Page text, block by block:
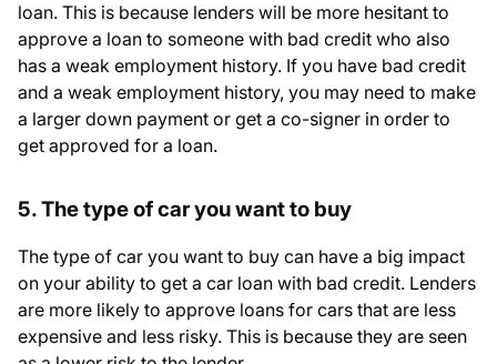
loan. This is because lenders will be more hesitant to
approve a loan to someone with bad credit who also
has a weak employment history. If you have bad credit
and a weak employment history, you may need to make
a larger down payment or get a co-signer in order to
get approved for a loan.
5. The type of car you want to buy
The type of car you want to buy can have a big impact
on your ability to get a car loan with bad credit. Lenders
are more likely to approve loans for cars that are less
expensive and less risky. This is because they are seen